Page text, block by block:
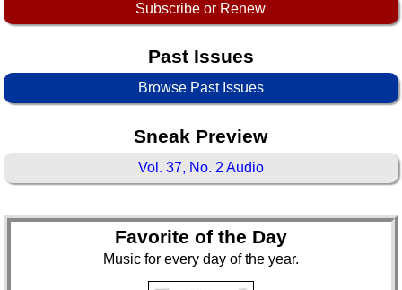
Subscribe or Renew
Past Issues
Browse Past Issues
Sneak Preview
Vol. 37, No. 2 Audio
Favorite of the Day
Music for every day of the year.